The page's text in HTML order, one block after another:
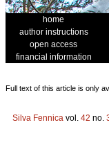
home
author instructions
open access
financial information
Full text of this article is only
Silva Fennica vol. 42 no.